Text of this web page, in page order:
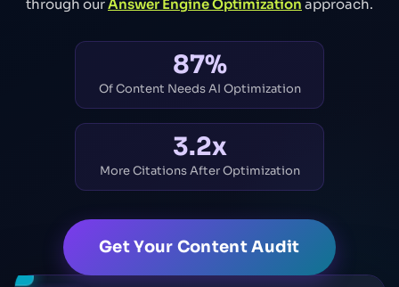
through ourAnswer Engine Optimization approach.
87%
Of Content Needs AI Optimization
3.2x
More Citations After Optimization
Get Your Content Audit